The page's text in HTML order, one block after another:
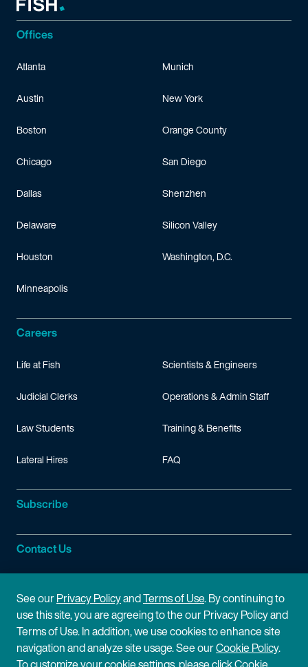
Offices
Atlanta
Austin
Boston
Chicago
Dallas
Delaware
Houston
Minneapolis
Munich
New York
Orange County
San Diego
Shenzhen
Silicon Valley
Washington, D.C.
Careers
Life at Fish
Judicial Clerks
Law Students
Lateral Hires
Scientists & Engineers
Operations & Admin Staff
Training & Benefits
FAQ
Subscribe
Contact Us
Site Information
Site Map
Cookie Policy
Privacy Policy
Terms of Use
See ourPrivacy PolicyandTerms of Use. By continuing to
use this site, you are agreeing to the our Privacy Policy and
Terms of Use. In addition, we use cookies to enhance site
navigation and analyze site usage. See ourCookie Policy.